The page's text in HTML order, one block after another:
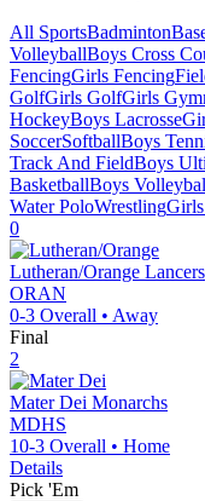
All SportsBadminton
VolleyballBoys Cross
FencingGirls Fencing
GolfGirls GolfGirls
HockeyBoys Lacrosse
SoccerSoftballBoys
Track And FieldBoys
BasketballBoys
Water PoloWrestling
0
Lutheran/Orange Lancers
ORAN
0-3 Overall • Away
Final
2
Mater Dei Monarchs
MDHS
10-3 Overall • Home
Details
Pick 'Em